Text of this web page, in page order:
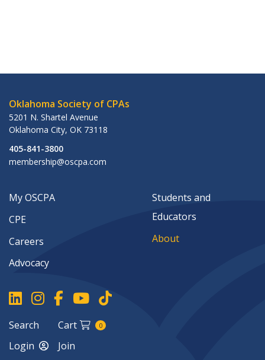
Oklahoma Society of CPAs
5201 N. Shartel Avenue
Oklahoma City, OK 73118
405-841-3800
membership@oscpa.com
My OSCPA
CPE
Careers
Advocacy
Students and
Educators
About
Search Cart 0
Login Join